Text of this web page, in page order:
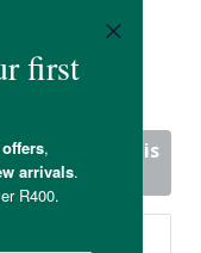
recommend this